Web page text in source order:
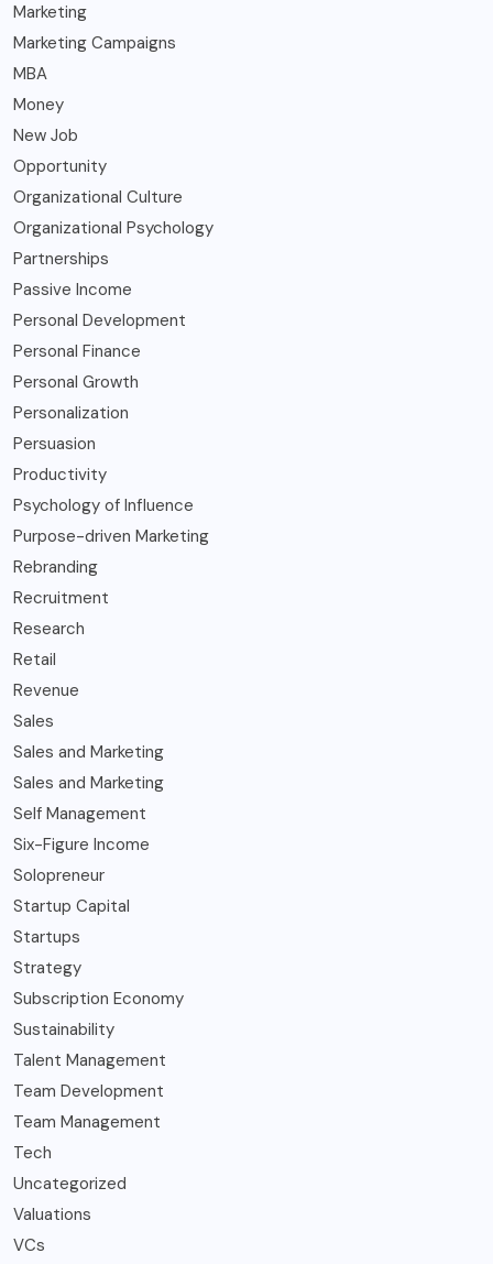
Marketing
Marketing Campaigns
MBA
Money
New Job
Opportunity
Organizational Culture
Organizational Psychology
Partnerships
Passive Income
Personal Development
Personal Finance
Personal Growth
Personalization
Persuasion
Productivity
Psychology of Influence
Purpose-driven Marketing
Rebranding
Recruitment
Research
Retail
Revenue
Sales
Sales and Marketing
Sales and Marketing
Self Management
Six-Figure Income
Solopreneur
Startup Capital
Startups
Strategy
Subscription Economy
Sustainability
Talent Management
Team Development
Team Management
Tech
Uncategorized
Valuations
VCs